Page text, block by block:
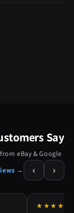
Say
eBay & Google
→
‹ ›
★★★★★